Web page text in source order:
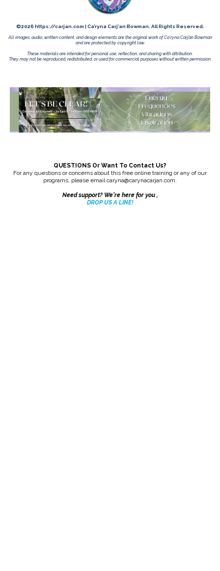
©2026 https://carjan.com | Ca’ryna Carj’an Bowman. All Rights Reserved.
All images, audio, written content, and design elements are the original work of Ca’ryna Carj’an Bowman
and are protected by copyright law.
These materials are intended for personal use, reflection, and sharing with attribution.
They may not be reproduced, redistributed, or used for commercial purposes without written permission.
QUESTIONS Or Want To Contact Us?
For any questions or concerns about this free online training or any of our
programs, please email caryna@carynacarjan.com
Need support? We're here for you ,
DROP US A LINE!